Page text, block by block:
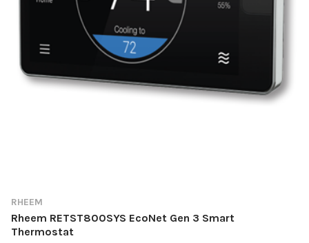
RHEEM
Rheem RETST800SYS EcoNet Gen 3 Smart
Thermostat